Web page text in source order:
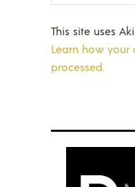
This site uses
Learn how
processed.